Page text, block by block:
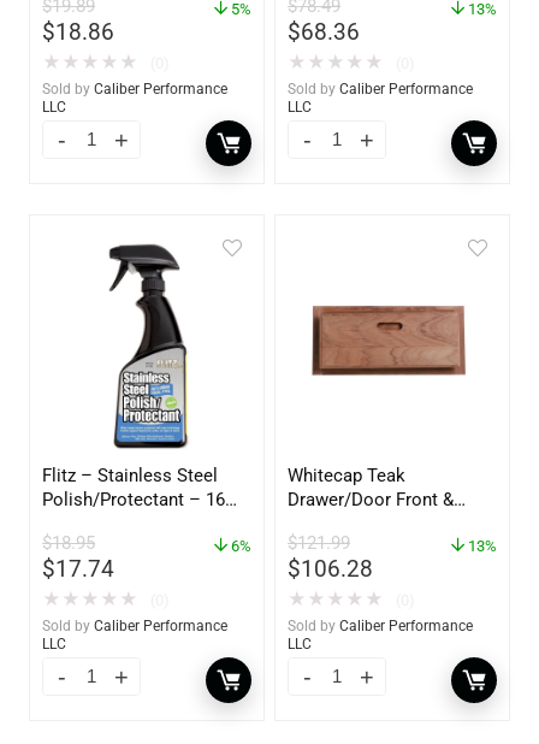
$19.89
$18.86
5%
★ ★ ★ ★ ★
Sold by Caliber Performance
LLC
$78.49
$68.36
13%
★ ★ ★ ★ ★
Sold by Caliber Performance
LLC
Flitz – Stainless Steel
Polish/Protectant – 16
$18.95
$17.74
6%
★ ★ ★ ★ ★
Sold by Caliber Performance
LLC
Whitecap Teak
Drawer/Door Front &
60734
$121.99
$106.28
13%
★ ★ ★ ★ ★
Sold by Caliber Performance
LLC